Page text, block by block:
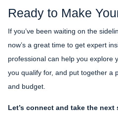
Ready to Make
If you’ve been waiting on the
now’s a great time to get expert
professional can help you explore
you qualify for, and put together a
and budget.
Let’s connect and take the